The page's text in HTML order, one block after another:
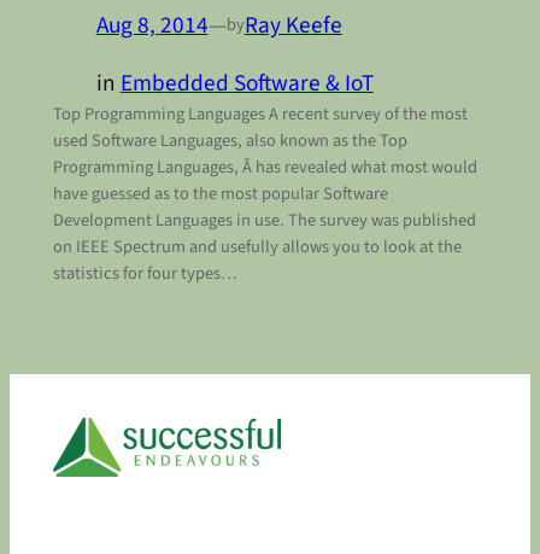
Aug 8, 2014—byRay Keefe
inEmbedded Software & IoT
Top Programming Languages A recent survey of the most
used Software Languages, also known as the Top
Programming Languages, Â has revealed what most would
have guessed as to the most popular Software
Development Languages in use. The survey was published
on IEEE Spectrum and usefully allows you to look at the
statistics for four types…